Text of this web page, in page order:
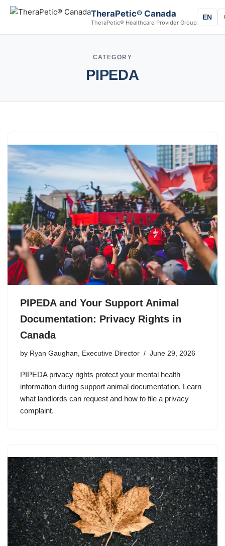
TheraPetic® Canada
TheraPetic® Healthcare Provider Group
EN
CATEGORY
PIPEDA
PIPEDA and Your Support Animal
Documentation: Privacy Rights in
Canada
by Ryan Gaughan, Executive Director June 29, 2026
PIPEDA privacy rights protect your mental health
information during support animal documentation. Learn
what landlords can request and how to file a privacy
complaint.